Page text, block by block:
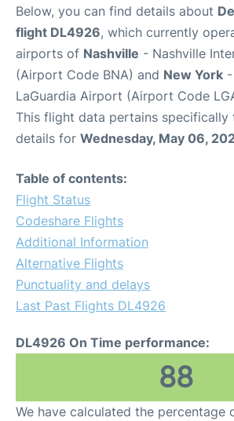
Below, you can find details about
flight DL4926, which currently
airports of Nashville - Nashville
(Airport Code BNA) and New York
LaGuardia Airport (Airport Code
This flight data pertains
details for Wednesday, May 06,
Table of contents:
Flight Status
Codeshare Flights
Additional Information
Alternative Flights
Punctuality and delays
Last Past Flights DL4926
DL4926 On Time performance:
88
We have calculated the percentage